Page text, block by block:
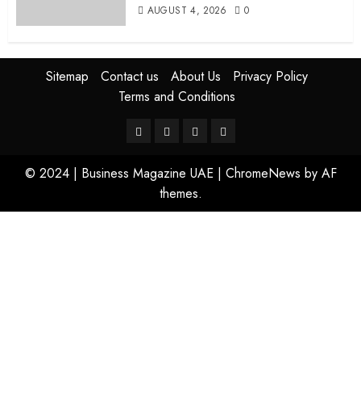
AUGUST 4, 2026 0
Sitemap Contact us About Us
Privacy Policy
Terms and Conditions
© 2024 | Business Magazine UAE | ChromeNews by AF
themes.